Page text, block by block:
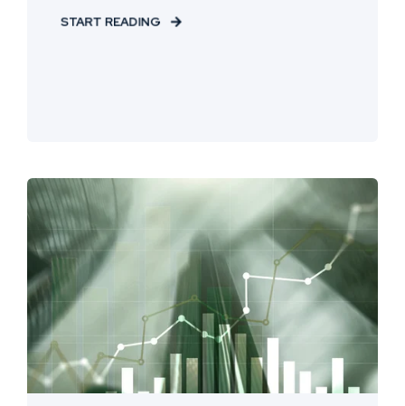
START READING